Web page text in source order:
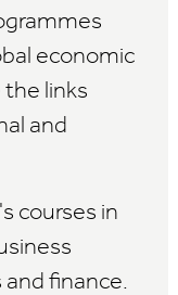
economic
links
and
courses in
finance.